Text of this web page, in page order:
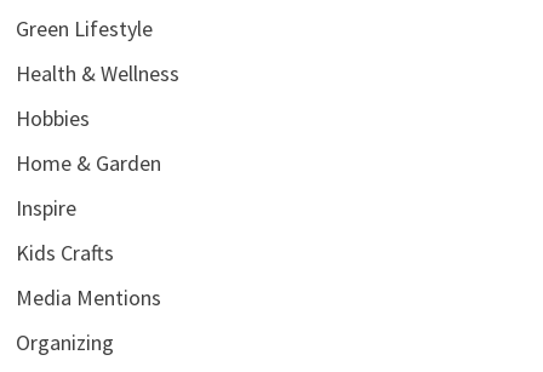
Green Lifestyle
Health & Wellness
Hobbies
Home & Garden
Inspire
Kids Crafts
Media Mentions
Organizing